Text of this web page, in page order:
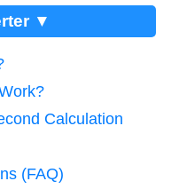
▼
Calculation
(FAQ)